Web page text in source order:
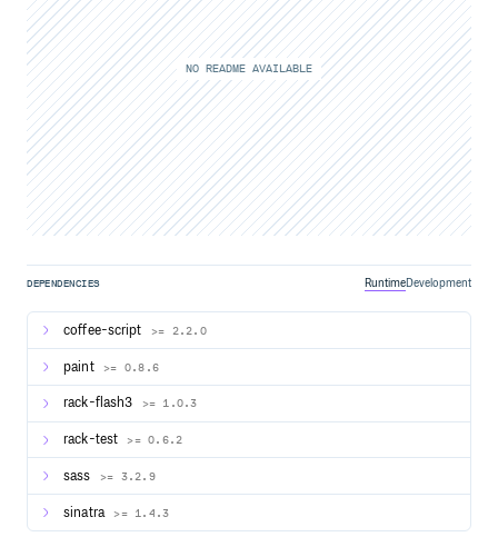
NO README AVAILABLE
DEPENDENCIES RuntimeDevelopment
coffee-script >= 2.2.0
paint >= 0.8.6
rack-flash3 >= 1.0.3
rack-test >= 0.6.2
sass >= 3.2.9
sinatra >= 1.4.3